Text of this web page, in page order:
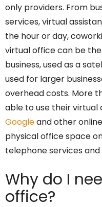
only providers. From
services, virtual
the hour or day,
virtual office can be
business, used as a
used for larger
overhead costs. More
able to use their virtual
Googleand other
physical office space
telephone services
Why do I
office?